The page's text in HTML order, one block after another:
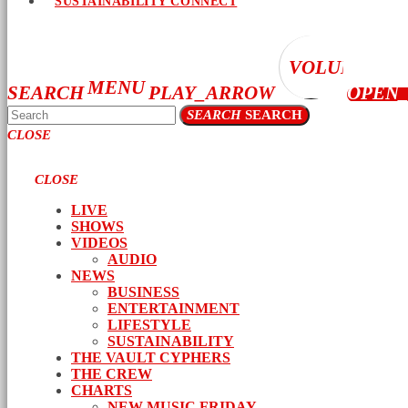
SEARCHMENUPLAY_ARROW
VOLUME_UP
SEARCH SEARCH
CLOSE
CLOSE
LIVE
SHOWS
VIDEOS
AUDIO
NEWS
BUSINESS
ENTERTAINMENT
LIFESTYLE
SUSTAINABILITY
THE VAULT CYPHERS
THE CREW
CHARTS